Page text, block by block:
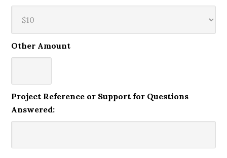
Other Amount
Project Reference or Support for Questions
Answered: